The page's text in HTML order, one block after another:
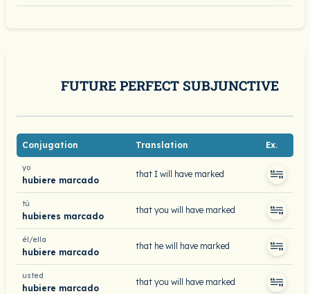
FUTURE PERFECT SUBJUNCTIVE
Conjugation Translation Ex.
yo
hubiere marcado
that I will have marked
tú
hubieres marcado
that you will have marked
él/ella
hubiere marcado
that he will have marked
usted
hubiere marcado
that you will have marked